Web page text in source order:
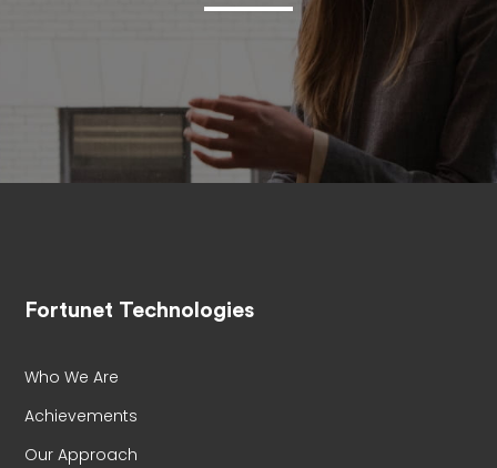
Fortunet Technologies
Who We Are
Achievements
Our Approach